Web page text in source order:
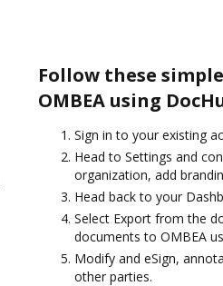
Follow these
OMBEA using
Sign in to your existing
Head to Settings and
organization, add
Head back to your
Select Export from the
documents to OMBEA
Modify and eSign,
other parties.